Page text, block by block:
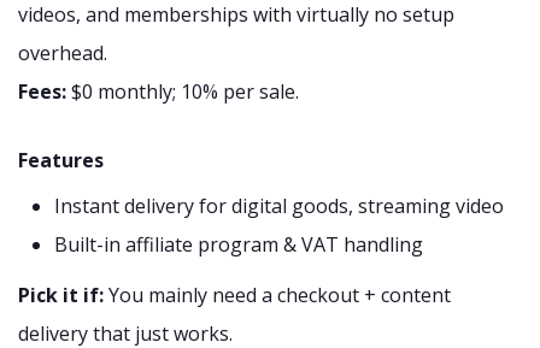
videos, and memberships with virtually no setup
overhead.
Fees:$0 monthly; 10% per sale.
Features
Instant delivery for digital goods, streaming video
Built-in affiliate program & VAT handling
Pick it if:You mainly need a checkout + content
delivery that just works.